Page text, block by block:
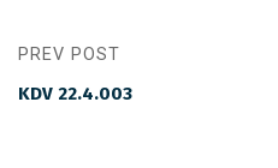
PREV POST
KDV 22.4.003